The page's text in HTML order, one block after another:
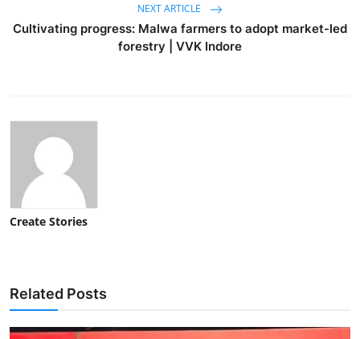
NEXT ARTICLE
Cultivating progress: Malwa farmers to adopt market-led
forestry | VVK Indore
Create Stories
Related Posts